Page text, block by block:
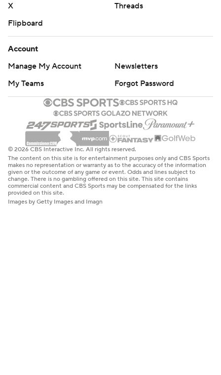
X
Threads
Flipboard
Account
Manage My Account
Newsletters
My Teams
Forgot Password
© 2026 CBS Interactive Inc. All rights reserved.
The content on this site is for entertainment purposes only and CBS Sports
makes no representation or warranty as to the accuracy of the information
given or the outcome of any game or event. Odds and lines subject to
change. There is no gambling offered on this site. This site contains
commercial content and CBS Sports may be compensated for the links
provided on this site.
Images by Getty Images and Imagn